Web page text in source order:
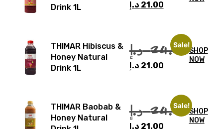
Drink 1L
21.00 د.إ
Sale!
THIMAR Hibiscus &
Honey Natural
Drink 1L
24.00 د.إ
21.00 د.إ
SHOP
NOW
Sale!
THIMAR Baobab &
Honey Natural
24.00 د.إ
21.00 د.إ
SHOP
NOW